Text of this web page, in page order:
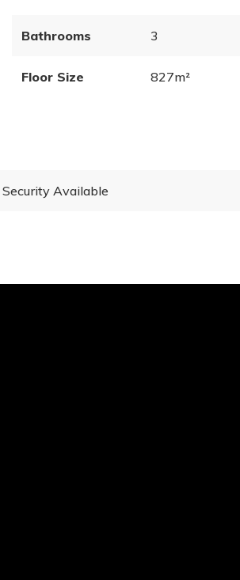
Bathrooms 3
Floor Size 827m²
Security Available